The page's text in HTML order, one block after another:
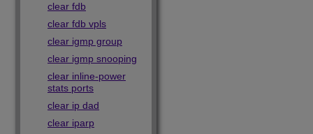
clear fdb
clear fdb vpls
clear igmp group
clear igmp snooping
clear inline-power
stats ports
clear ip dad
clear iparp